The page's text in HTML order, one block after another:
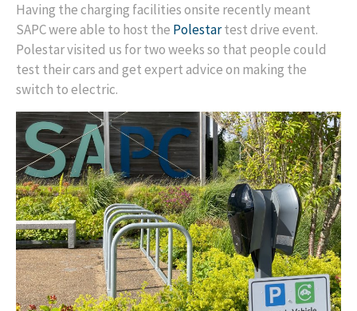
Having the charging facilities onsite recently meant
SAPC were able to host the Polestartest drive event.
Polestar visited us for two weeks so that people could
test their cars and get expert advice on making the
switch to electric.